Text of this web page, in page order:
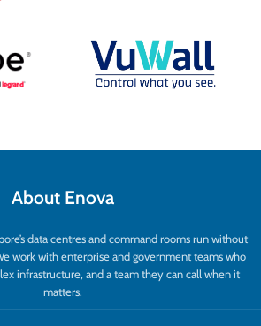
About Enova
data centres and command rooms run without
work with enterprise and government teams who
infrastructure, and a team they can call when it
matters.